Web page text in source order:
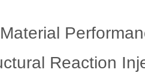
Reaction